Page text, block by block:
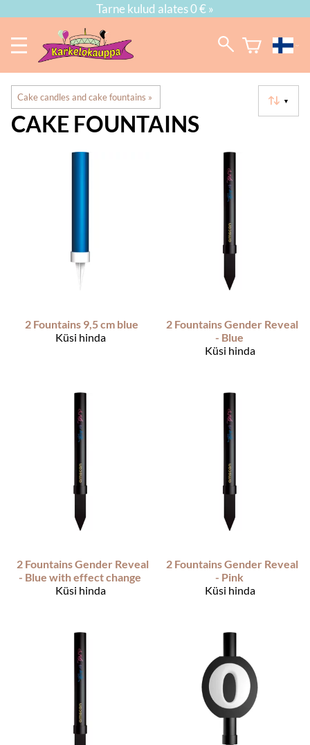
Tarne kulud alates 0 € »
Cake candles and cake fountains ‪» ▼
CAKE FOUNTAINS
2 Fountains 9,5 cm blue
Küsi hinda
2 Fountains Gender Reveal
- Blue
Küsi hinda
2 Fountains Gender Reveal
- Blue with effect change
Küsi hinda
2 Fountains Gender Reveal
- Pink
Küsi hinda